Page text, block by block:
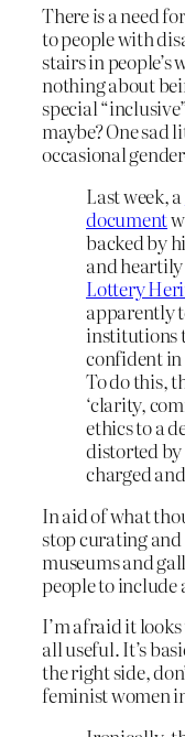
Thereisa need
to people with
stairs in people’s
nothing about
special
maybe? One
occasional
Last week, a
document
backed by
and
Lottery
apparently
institutions
confident in
To do this,
‘clarity,
ethics to a
distorted
charged
In aid of what
stop curating
museums and
people to include
I’m afraid it
all useful. It’s
the right side,
feminist women